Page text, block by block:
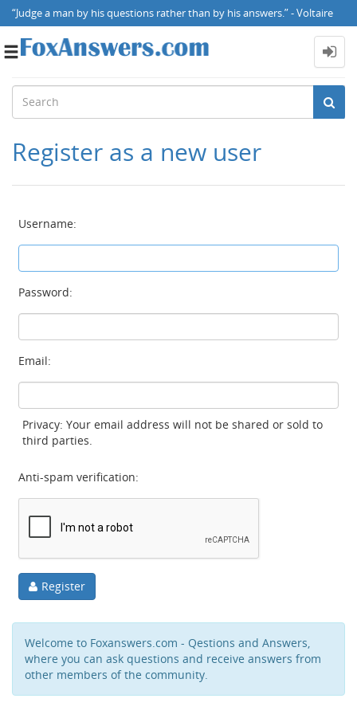
“Judge a man by his questions rather than by his answers.” - Voltaire
Toggle
Register as a new user
Username:
Password:
Email:
Privacy: Your email address will not be shared or sold to
third parties.
Anti-spam verification:
Register
Welcome to Foxanswers.com - Qestions and Answers,
where you can ask questions and receive answers from
other members of the community.